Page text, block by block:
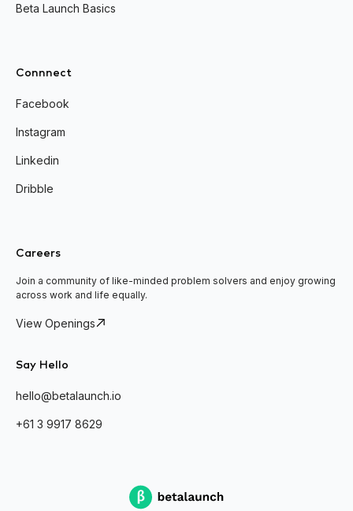
Beta Launch Basics
Connnect
Facebook
Instagram
Linkedin
Dribble
Careers
Join a community of like-minded problem solvers and enjoy growing
across work and life equally.
View Openings
Say Hello
hello@betalaunch.io
+61 3 9917 8629